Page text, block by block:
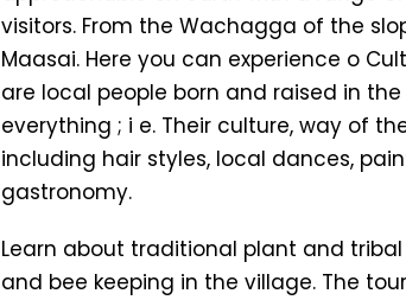
visitors. From the Wachagga of the
Maasai. Here you can experience o
are local people born and raised in
everything ; i e. Their culture, way of
including hair styles, local dances,
gastronomy.
Learn about traditional plant and
and bee keeping in the village. The